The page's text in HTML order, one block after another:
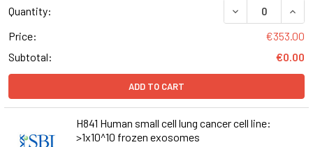
Quantity:
DECREASE
Price:
€353.00
Subtotal:
€0.00
ADD TO CART
H841 Human small cell lung cancer cell line:
>1x10^10 frozen exosomes